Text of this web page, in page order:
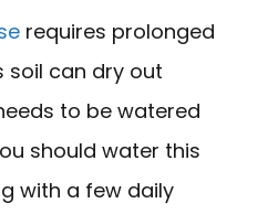
requires prolonged
soil can dry out
to be watered
should water this
with a few daily